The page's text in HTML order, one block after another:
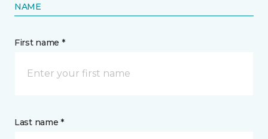
NAME
First name *
Last name *